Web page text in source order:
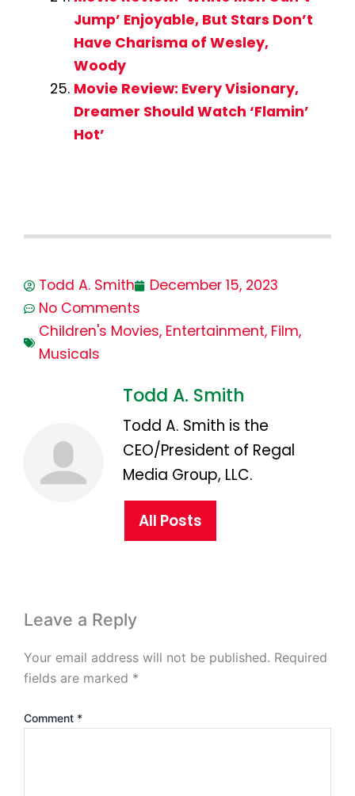
Jump’ Enjoyable, But Stars Don’t
Have Charisma of Wesley,
Woody
Movie Review: Every Visionary,
Dreamer Should Watch ‘Flamin’
Hot’
Todd A. Smith
December 15, 2023
No Comments
Children's Movies, Entertainment, Film,
Musicals
Todd A. Smith
Todd A. Smith is the
CEO/President of Regal
Media Group, LLC.
All Posts
Leave a Reply
Your email address will not be published. Required
fields are marked *
Comment *